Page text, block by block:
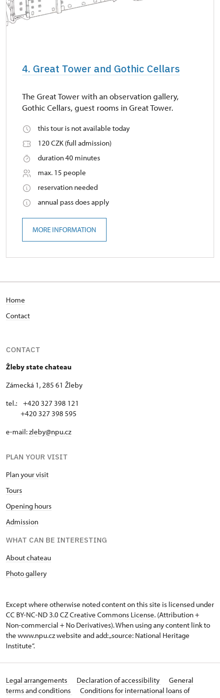
4. Great Tower and Gothic Cellars
The Great Tower with an observation gallery,
Gothic Cellars, guest rooms in Great Tower.
this tour is not available today
120 CZK (full admission)
duration 40 minutes
max. 15 people
reservation needed
annual pass does apply
MORE INFORMATION
Home
Contact
CONTACT
Žleby state chateau
Zámecká 1, 285 61 Žleby
tel.: +420 327 398 121
+420 327 398 595
e-mail:zleby@npu.cz
PLAN YOUR VISIT
Plan your visit
Tours
Opening hours
Admission
WHAT CAN BE INTERESTING
About chateau
Photo gallery
Except where otherwise noted content on this site is licensed under
CC BY-NC-ND 3.0 CZCreative Commons License. (Attribution +
Non-commercial + No Derivatives). When using any content link to
the www.npu.cz website and add: „source: National Heritage
Institute“.
Legal arrangements Declaration of accessibility
General
terms and conditions
Conditions for international loans of